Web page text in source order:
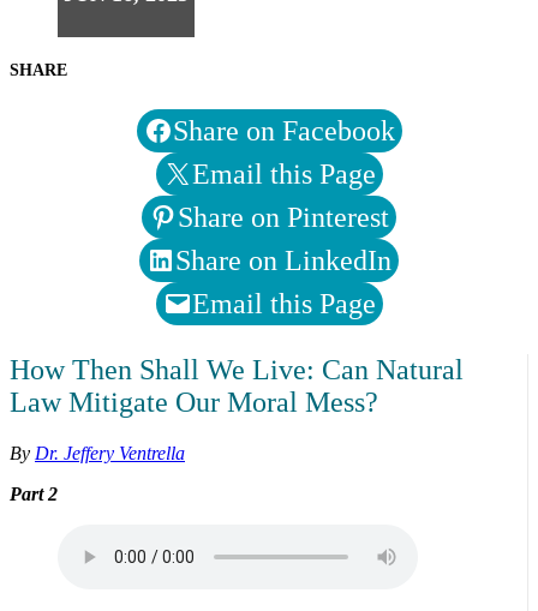
SHARE
Share on Facebook
Email this Page
Share on Pinterest
Share on LinkedIn
Email this Page
How Then Shall We Live: Can Natural
Law Mitigate Our Moral Mess?
By Dr. Jeffery Ventrella
Part 2